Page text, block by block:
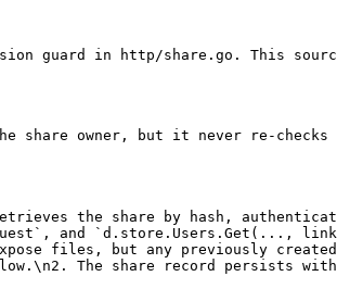
guard in http/share.go. This
owner, but it never re-
the share by hash,
and `d.store.Users.Get(...,
files, but any previously
The share record persists